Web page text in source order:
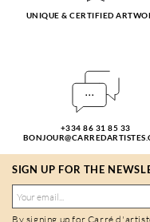
UNIQUE & CERTIFIED
+334 86 31 85 33
SIGN UP FOR THE
By signing up for Carré